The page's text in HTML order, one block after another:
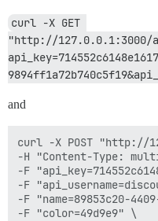
curl -X GET
"http://127.0.0.1:3000/
and
curl -X POST "http://
-H "Content-Type:
-F
-F
-F "name=89853c20-
-F "color=49d9e9" \